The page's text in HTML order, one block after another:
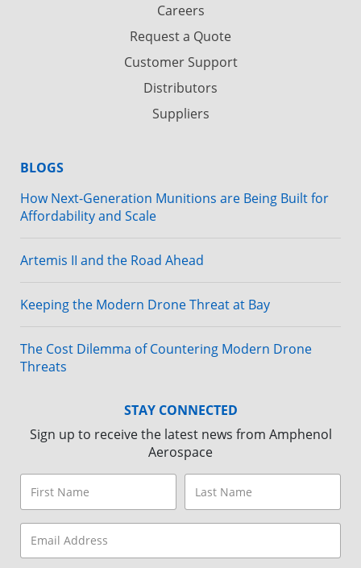
Careers
Request a Quote
Customer Support
Distributors
Suppliers
BLOGS
How Next-Generation Munitions are Being Built for
Affordability and Scale
Artemis II and the Road Ahead
Keeping the Modern Drone Threat at Bay
The Cost Dilemma of Countering Modern Drone
Threats
STAY CONNECTED
Sign up to receive the latest news from Amphenol
Aerospace